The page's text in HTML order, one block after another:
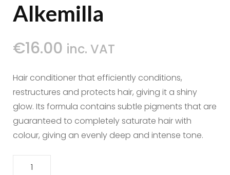
Alkemilla
€16.00 inc. VAT
Hair conditioner that efficiently conditions,
restructures and protects hair, giving it a shiny
glow. Its formula contains subtle pigments that are
guaranteed to completely saturate hair with
colour, giving an evenly deep and intense tone.